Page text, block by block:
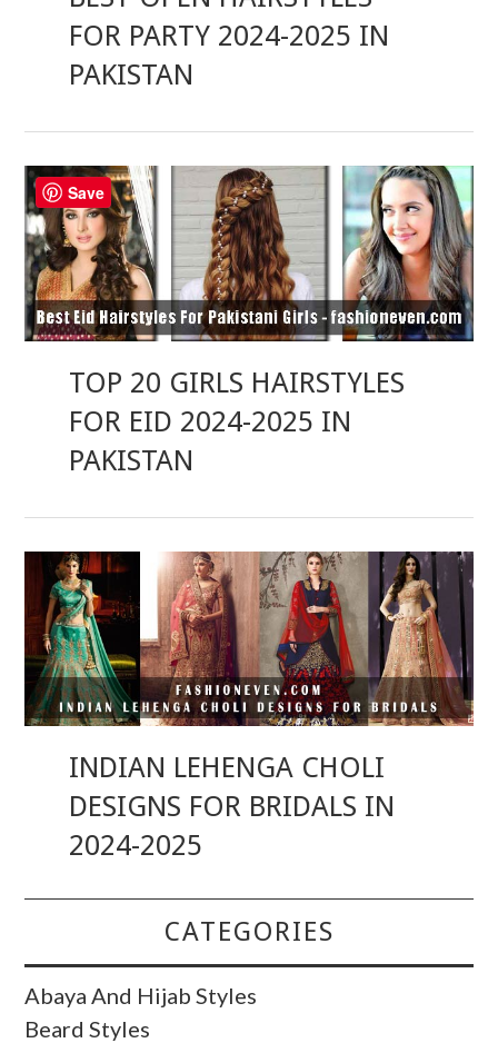
FOR PARTY 2024-2025 IN
PAKISTAN
TOP 20 GIRLS HAIRSTYLES
FOR EID 2024-2025 IN
PAKISTAN
INDIAN LEHENGA CHOLI
DESIGNS FOR BRIDALS IN
2024-2025
CATEGORIES
Abaya And Hijab Styles
Beard Styles
Save